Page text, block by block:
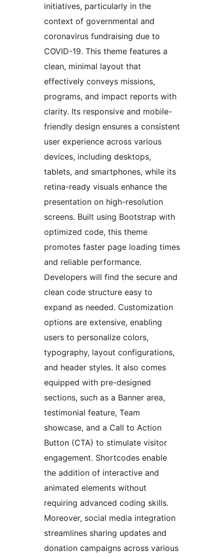
initiatives, particularly in the
context of governmental and
coronavirus fundraising due to
COVID-19. This theme features a
clean, minimal layout that
effectively conveys missions,
programs, and impact reports with
clarity. Its responsive and mobile-
friendly design ensures a consistent
user experience across various
devices, including desktops,
tablets, and smartphones, while its
retina-ready visuals enhance the
presentation on high-resolution
screens. Built using Bootstrap with
optimized code, this theme
promotes faster page loading times
and reliable performance.
Developers will find the secure and
clean code structure easy to
expand as needed. Customization
options are extensive, enabling
users to personalize colors,
typography, layout configurations,
and header styles. It also comes
equipped with pre-designed
sections, such as a Banner area,
testimonial feature, Team
showcase, and a Call to Action
Button (CTA) to stimulate visitor
engagement. Shortcodes enable
the addition of interactive and
animated elements without
requiring advanced coding skills.
Moreover, social media integration
streamlines sharing updates and
donation campaigns across various